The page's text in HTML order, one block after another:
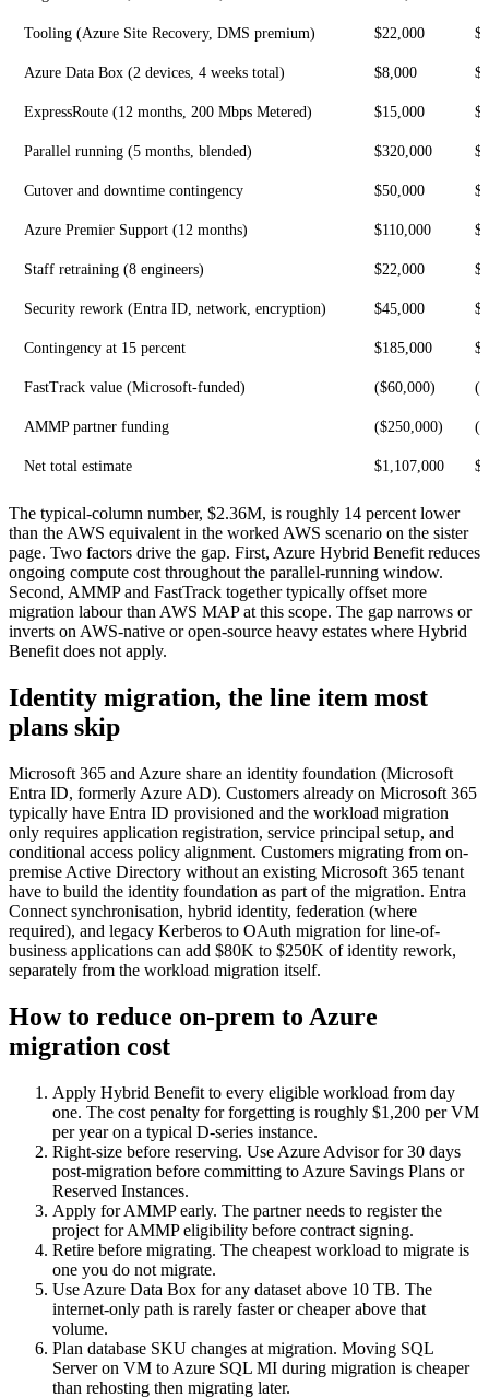
Tooling (Azure Site Recovery, DMS premium) $22,000
Azure Data Box (2 devices, 4 weeks total) $8,000
ExpressRoute (12 months, 200 Mbps Metered) $15,000
Parallel running (5 months, blended) $320,000
Cutover and downtime contingency $50,000
Azure Premier Support (12 months) $110,000
Staff retraining (8 engineers) $22,000
Security rework (Entra ID, network, encryption) $45,000
Contingency at 15 percent $185,000
FastTrack value (Microsoft-funded) ($60,000)
AMMP partner funding ($250,000)
Net total estimate $1,107,000
The typical-column number, $2.36M, is roughly 14 percent lower
than the AWS equivalent in the worked AWS scenario on the sister
page. Two factors drive the gap. First, Azure Hybrid Benefit reduces
ongoing compute cost throughout the parallel-running window.
Second, AMMP and FastTrack together typically offset more
migration labour than AWS MAP at this scope. The gap narrows or
inverts on AWS-native or open-source heavy estates where Hybrid
Benefit does not apply.
Identity migration, the line item most
plans skip
Microsoft 365 and Azure share an identity foundation (Microsoft
Entra ID, formerly Azure AD). Customers already on Microsoft 365
typically have Entra ID provisioned and the workload migration
only requires application registration, service principal setup, and
conditional access policy alignment. Customers migrating from on-
premise Active Directory without an existing Microsoft 365 tenant
have to build the identity foundation as part of the migration. Entra
Connect synchronisation, hybrid identity, federation (where
required), and legacy Kerberos to OAuth migration for line-of-
business applications can add $80K to $250K of identity rework,
separately from the workload migration itself.
How to reduce on-prem to Azure
migration cost
Apply Hybrid Benefit to every eligible workload from day
one. The cost penalty for forgetting is roughly $1,200 per VM
per year on a typical D-series instance.
Right-size before reserving. Use Azure Advisor for 30 days
post-migration before committing to Azure Savings Plans or
Reserved Instances.
Apply for AMMP early. The partner needs to register the
project for AMMP eligibility before contract signing.
Retire before migrating. The cheapest workload to migrate is
one you do not migrate.
Use Azure Data Box for any dataset above 10 TB. The
internet-only path is rarely faster or cheaper above that
volume.
Plan database SKU changes at migration. Moving SQL
Server on VM to Azure SQL MI during migration is cheaper
than rehosting then migrating later.